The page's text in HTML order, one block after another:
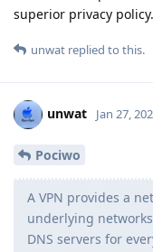
superior privacy policy.
unwat replied to this.
unwat Jan 27,
Pociwo
A VPN provides a
underlying
DNS servers for